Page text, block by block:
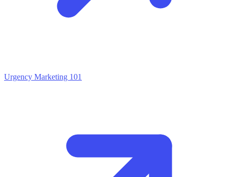
Urgency Marketing 101